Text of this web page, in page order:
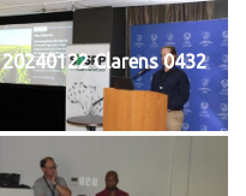
20240122 Clarens 0432